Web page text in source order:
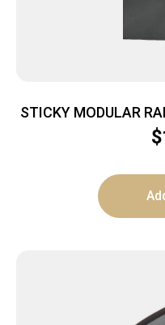
STICKY MODULAR
$